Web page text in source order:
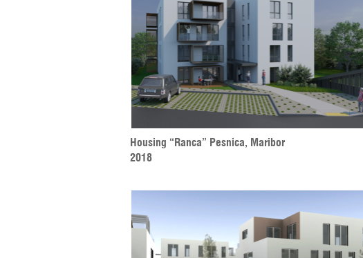
Housing “Ranca” Pesnica, Maribor